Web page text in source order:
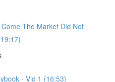
The Market Did Not
- Vid 1 (16:53)